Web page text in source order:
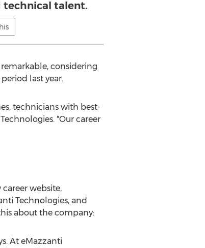
technical talent.
considering
last year.
technicians with best-
"Our career
website,
Technologies, and
about the company:
At eMazzanti